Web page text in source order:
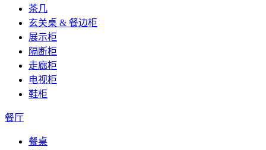
茶几
玄关桌 & 餐边柜
展示柜
隔断柜
走廊柜
电视柜
鞋柜
餐厅
餐桌